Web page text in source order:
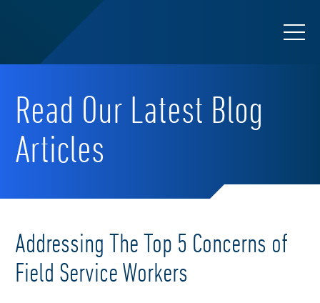
Read Our Latest Blog
Articles
Addressing The Top 5 Concerns of
Field Service Workers